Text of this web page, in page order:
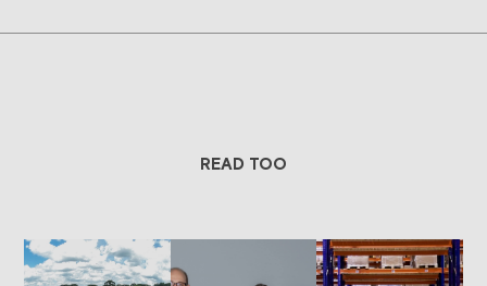
READ TOO